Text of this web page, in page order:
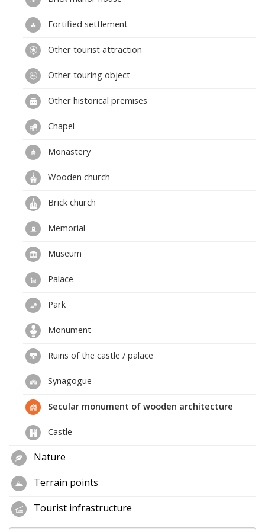
Fortified settlement
Other tourist attraction
Other touring object
Other historical premises
Chapel
Monastery
Wooden church
Brick church
Memorial
Museum
Palace
Park
Monument
Ruins of the castle / palace
Synagogue
Secular monument of wooden architecture
Castle
Nature
Terrain points
Tourist infrastructure